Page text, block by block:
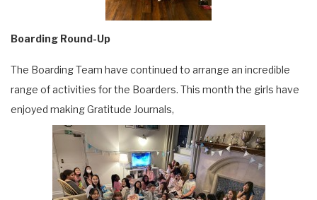
Boarding Round-Up
The Boarding Team have continued to arrange an incredible
range of activities for the Boarders. This month the girls have
enjoyed making Gratitude Journals,